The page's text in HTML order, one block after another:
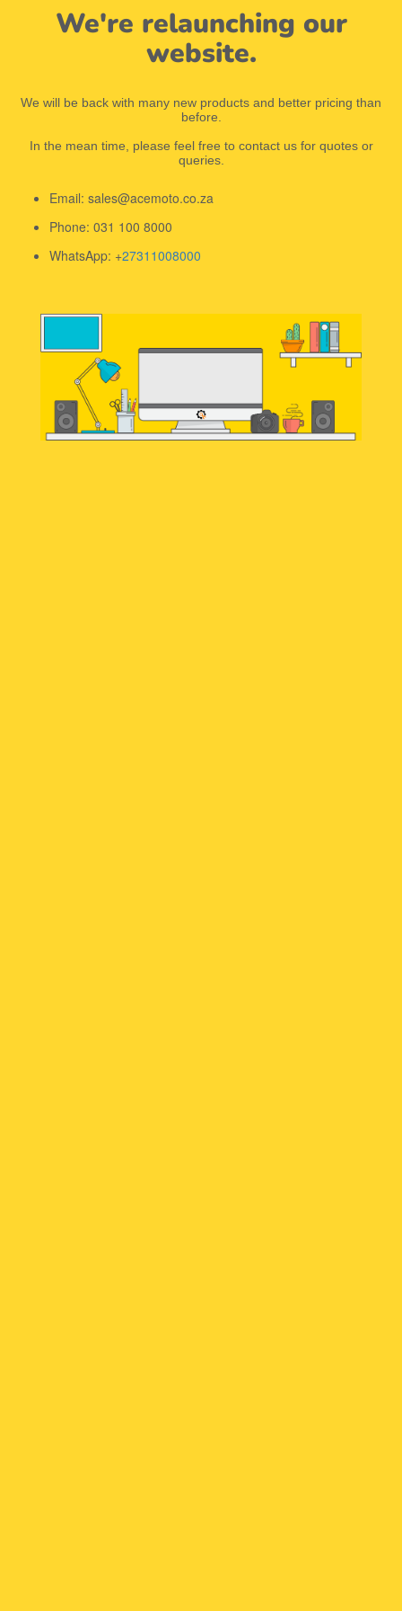
We're relaunching our
website.
We will be back with many new products and better pricing than
before.
In the mean time, please feel free to contact us for quotes or
queries.
Email: sales@acemoto.co.za
Phone: 031 100 8000
WhatsApp: +27311008000